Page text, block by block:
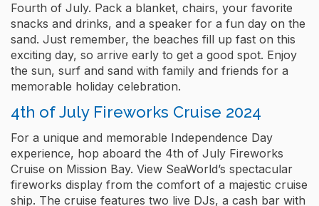
Fourth of July. Pack a blanket, chairs, your favorite
snacks and drinks, and a speaker for a fun day on the
sand. Just remember, the beaches fill up fast on this
exciting day, so arrive early to get a good spot. Enjoy
the sun, surf and sand with family and friends for a
memorable holiday celebration.
4th of July Fireworks Cruise 2024
For a unique and memorable Independence Day
experience, hop aboard the 4th of July Fireworks
Cruise on Mission Bay. View SeaWorld’s spectacular
fireworks display from the comfort of a majestic cruise
ship. The cruise features two live DJs, a cash bar with